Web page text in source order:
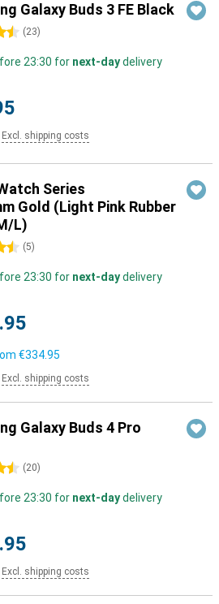
Galaxy Buds 3 FE Black
(23)
23:30 for next-daydelivery
Excl. shipping costs
Series
Gold (Light Pink Rubber
L)
(5)
23:30 for next-daydelivery
€334.95
Excl. shipping costs
Galaxy Buds 4 Pro
(20)
23:30 for next-daydelivery
Excl. shipping costs